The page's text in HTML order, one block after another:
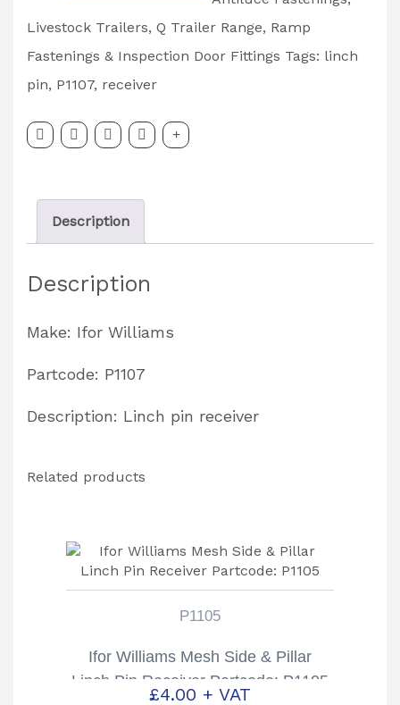
Linch
Pin
Receiver
P1107
Livestock Trailers, Q Trailer Range, Ramp
Fastenings & Inspection Door Fittings Tags: linch
pin, P1107, receiver
Description
Description
Make: Ifor Williams
Partcode: P1107
Description: Linch pin receiver
Related products
P1105
Ifor Williams Mesh Side & Pillar
Linch Pin Receiver Partcode: P1105
£4.00 + VAT